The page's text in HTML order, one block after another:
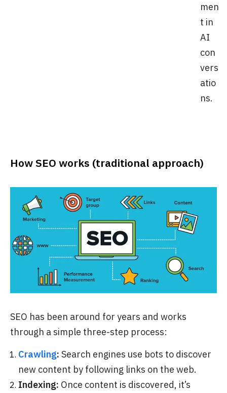
men
t in
AI
con
vers
atio
ns.
How SEO works (traditional approach)
SEO has been around for years and works
through a simple three-step process:
Crawling: Search engines use bots to discover
new content by following links on the web.
Indexing: Once content is discovered, it’s